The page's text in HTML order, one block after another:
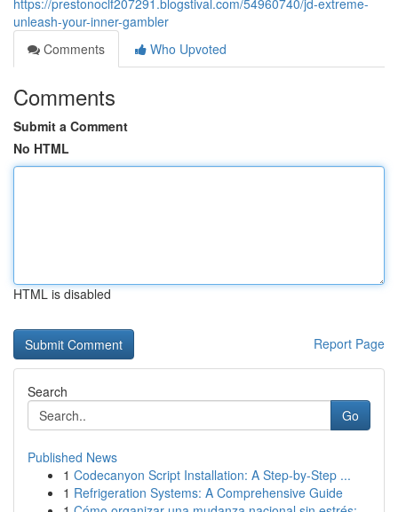
https://prestonoclf207291.blogstival.com/54960740/jd-extreme-
unleash-your-inner-gambler
Comments
Who Upvoted
Comments
Submit a Comment
No HTML
HTML is disabled
Report Page
Search
Go
Published News
1 Codecanyon Script Installation: A Step-by-Step ...
1 Refrigeration Systems: A Comprehensive Guide